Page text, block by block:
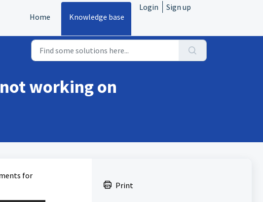
Home Knowledge base
Login Sign up
working on
for
Print